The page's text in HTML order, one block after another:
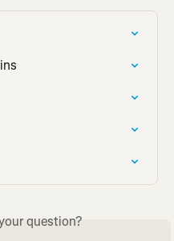
question?